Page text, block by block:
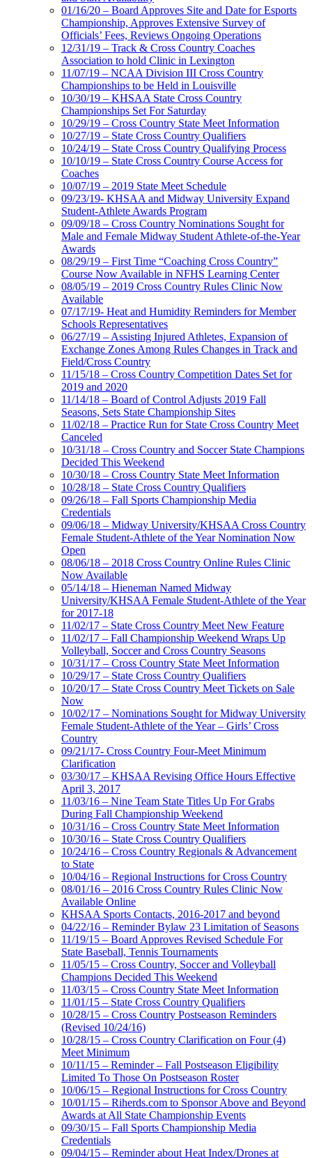
01/16/20 – Board Approves Site and Date for Esports
Championship, Approves Extensive Survey of
Officials’ Fees, Reviews Ongoing Operations
12/31/19 – Track & Cross Country Coaches
Association to hold Clinic in Lexington
11/07/19 – NCAA Division III Cross Country
Championships to be Held in Louisville
10/30/19 – KHSAA State Cross Country
Championships Set For Saturday
10/29/19 – Cross Country State Meet Information
10/27/19 – State Cross Country Qualifiers
10/24/19 – State Cross Country Qualifying Process
10/10/19 – State Cross Country Course Access for
Coaches
10/07/19 – 2019 State Meet Schedule
09/23/19- KHSAA and Midway University Expand
Student-Athlete Awards Program
09/09/18 – Cross Country Nominations Sought for
Male and Female Midway Student Athlete-of-the-Year
Awards
08/29/19 – First Time “Coaching Cross Country”
Course Now Available in NFHS Learning Center
08/05/19 – 2019 Cross Country Rules Clinic Now
Available
07/17/19- Heat and Humidity Reminders for Member
Schools Representatives
06/27/19 – Assisting Injured Athletes, Expansion of
Exchange Zones Among Rules Changes in Track and
Field/Cross Country
11/15/18 – Cross Country Competition Dates Set for
2019 and 2020
11/14/18 – Board of Control Adjusts 2019 Fall
Seasons, Sets State Championship Sites
11/02/18 – Practice Run for State Cross Country Meet
Canceled
10/31/18 – Cross Country and Soccer State Champions
Decided This Weekend
10/30/18 – Cross Country State Meet Information
10/28/18 – State Cross Country Qualifiers
09/26/18 – Fall Sports Championship Media
Credentials
09/06/18 – Midway University/KHSAA Cross Country
Female Student-Athlete of the Year Nomination Now
Open
08/06/18 – 2018 Cross Country Online Rules Clinic
Now Available
05/14/18 – Hieneman Named Midway
University/KHSAA Female Student-Athlete of the Year
for 2017-18
11/02/17 – State Cross Country Meet New Feature
11/02/17 – Fall Championship Weekend Wraps Up
Volleyball, Soccer and Cross Country Seasons
10/31/17 – Cross Country State Meet Information
10/29/17 – State Cross Country Qualifiers
10/20/17 – State Cross Country Meet Tickets on Sale
Now
10/02/17 – Nominations Sought for Midway University
Female Student-Athlete of the Year – Girls’ Cross
Country
09/21/17- Cross Country Four-Meet Minimum
Clarification
03/30/17 – KHSAA Revising Office Hours Effective
April 3, 2017
11/03/16 – Nine Team State Titles Up For Grabs
During Fall Championship Weekend
10/31/16 – Cross Country State Meet Information
10/30/16 – State Cross Country Qualifiers
10/24/16 – Cross Country Regionals & Advancement
to State
10/04/16 – Regional Instructions for Cross Country
08/01/16 – 2016 Cross Country Rules Clinic Now
Available Online
KHSAA Sports Contacts, 2016-2017 and beyond
04/22/16 – Reminder Bylaw 23 Limitation of Seasons
11/19/15 – Board Approves Revised Schedule For
State Baseball, Tennis Tournaments
11/05/15 – Cross Country, Soccer and Volleyball
Champions Decided This Weekend
11/03/15 – Cross Country State Meet Information
11/01/15 – State Cross Country Qualifiers
10/28/15 – Cross Country Postseason Reminders
(Revised 10/24/16)
10/28/15 – Cross Country Clarification on Four (4)
Meet Minimum
10/11/15 – Reminder – Fall Postseason Eligibility
Limited To Those On Postseason Roster
10/06/15 – Regional Instructions for Cross Country
10/01/15 – Riherds.com to Sponsor Above and Beyond
Awards at All State Championship Events
09/30/15 – Fall Sports Championship Media
Credentials
09/04/15 – Reminder about Heat Index/Drones at